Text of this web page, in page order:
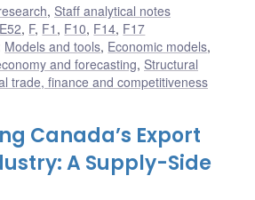
, Staff analytical notes
E52, F, F1 , F10, F14, F17
Models and tools, Economic models,
and forecasting, Structural
trade, finance and competitiveness
Canada’s Export
A Supply-Side